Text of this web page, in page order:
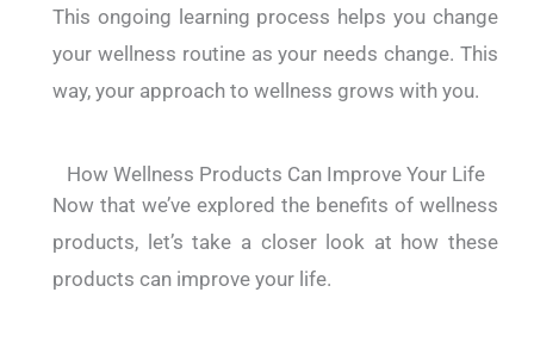
This ongoing learning process helps you change
your wellness routine as your needs change. This
way, your approach to wellness grows with you.
How Wellness Products Can Improve Your Life
Now that we’ve explored the benefits of wellness
products, let’s take a closer look at how these
products can improve your life.